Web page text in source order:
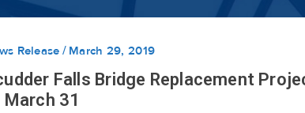
Release March 29, 2019
Falls Bridge Replacement
March 31